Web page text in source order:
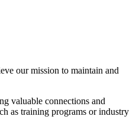
our mission to maintain and
valuable connections and
as training programs or industry